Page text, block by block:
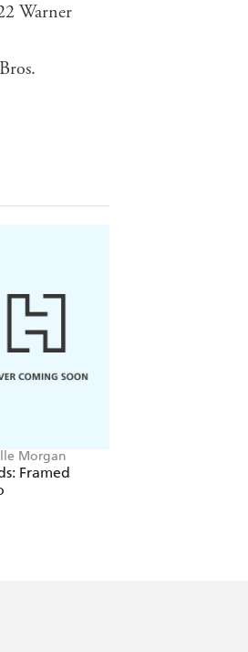
Warner
Morgan
Framed